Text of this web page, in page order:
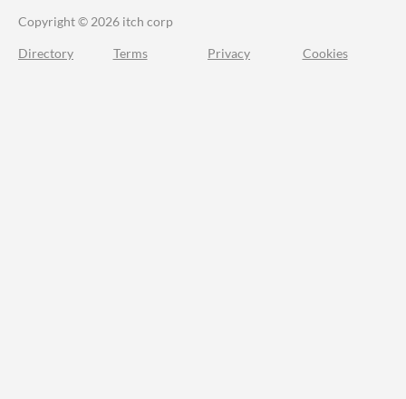
Copyright © 2026 itch corp
Directory Terms Privacy Cookies